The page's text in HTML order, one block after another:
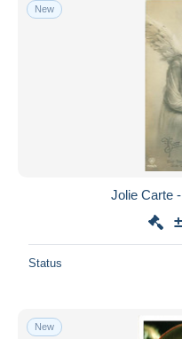
New
Jolie Carte
Status
New